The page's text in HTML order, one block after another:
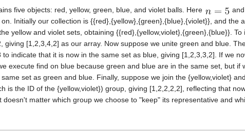
five objects: red, yellow, green, blue, and violet balls. Here
Initially our collection is {{red},{yellow},{green},{blue},{violet}}, and
yellow and violet sets, obtaining {{red},{yellow,violet},{green},{blue}}.
giving [1,2,3,4,2] as our array. Now suppose we unite green and blue.
to indicate that it is now in the same set as blue, giving [1,2,3,3,2]. If we
execute find on blue because green and blue are in the same set, but
set as green and blue. Finally, suppose we join the {yellow,violet}
is the ID of the {yellow,violet}) group, giving [1,2,2,2,2], reflecting that
doesn't matter which group we choose to "keep" its representative and